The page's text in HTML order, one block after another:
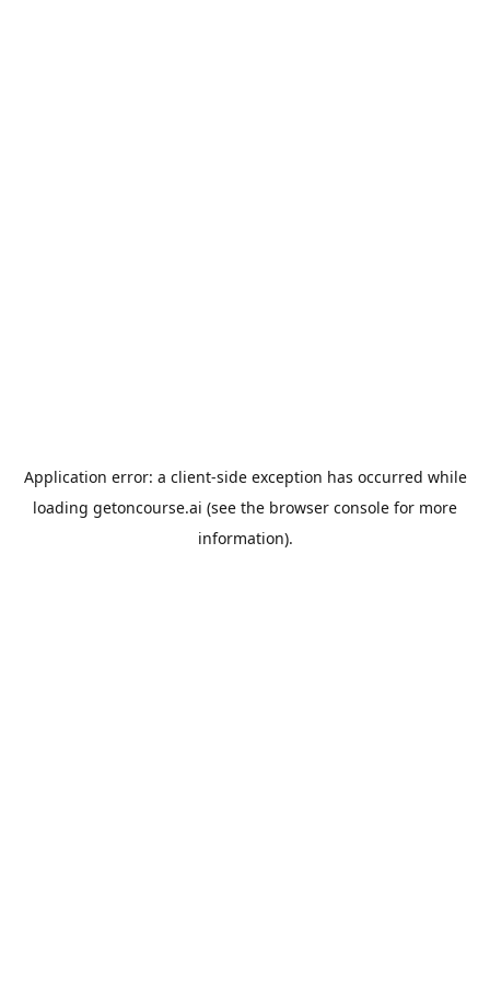
Application error: a client-side exception has occurred while
loading getoncourse.ai (see the browser console for more
information).